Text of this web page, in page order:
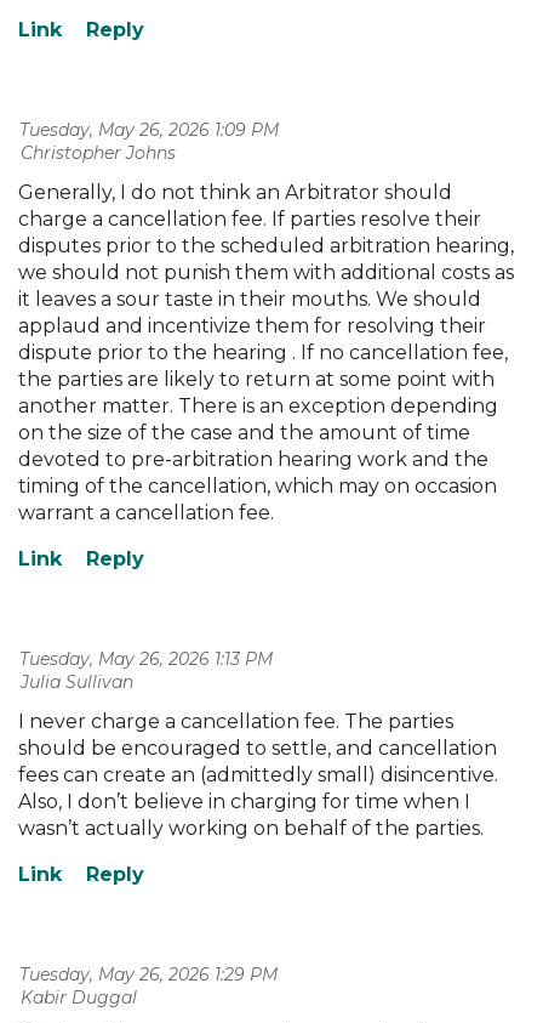
Tuesday, May 26, 2026 1:09 PM
| Christopher Johns
Generally, I do not think an Arbitrator should
charge a cancellation fee. If parties resolve their
disputes prior to the scheduled arbitration hearing,
we should not punish them with additional costs as
it leaves a sour taste in their mouths. We should
applaud and incentivize them for resolving their
dispute prior to the hearing . If no cancellation fee,
the parties are likely to return at some point with
another matter. There is an exception depending
on the size of the case and the amount of time
devoted to pre-arbitration hearing work and the
timing of the cancellation, which may on occasion
warrant a cancellation fee.
Tuesday, May 26, 2026 1:13 PM
| Julia Sullivan
I never charge a cancellation fee. The parties
should be encouraged to settle, and cancellation
fees can create an (admittedly small) disincentive.
Also, I don’t believe in charging for time when I
wasn’t actually working on behalf of the parties.
Tuesday, May 26, 2026 1:29 PM
| Kabir Duggal